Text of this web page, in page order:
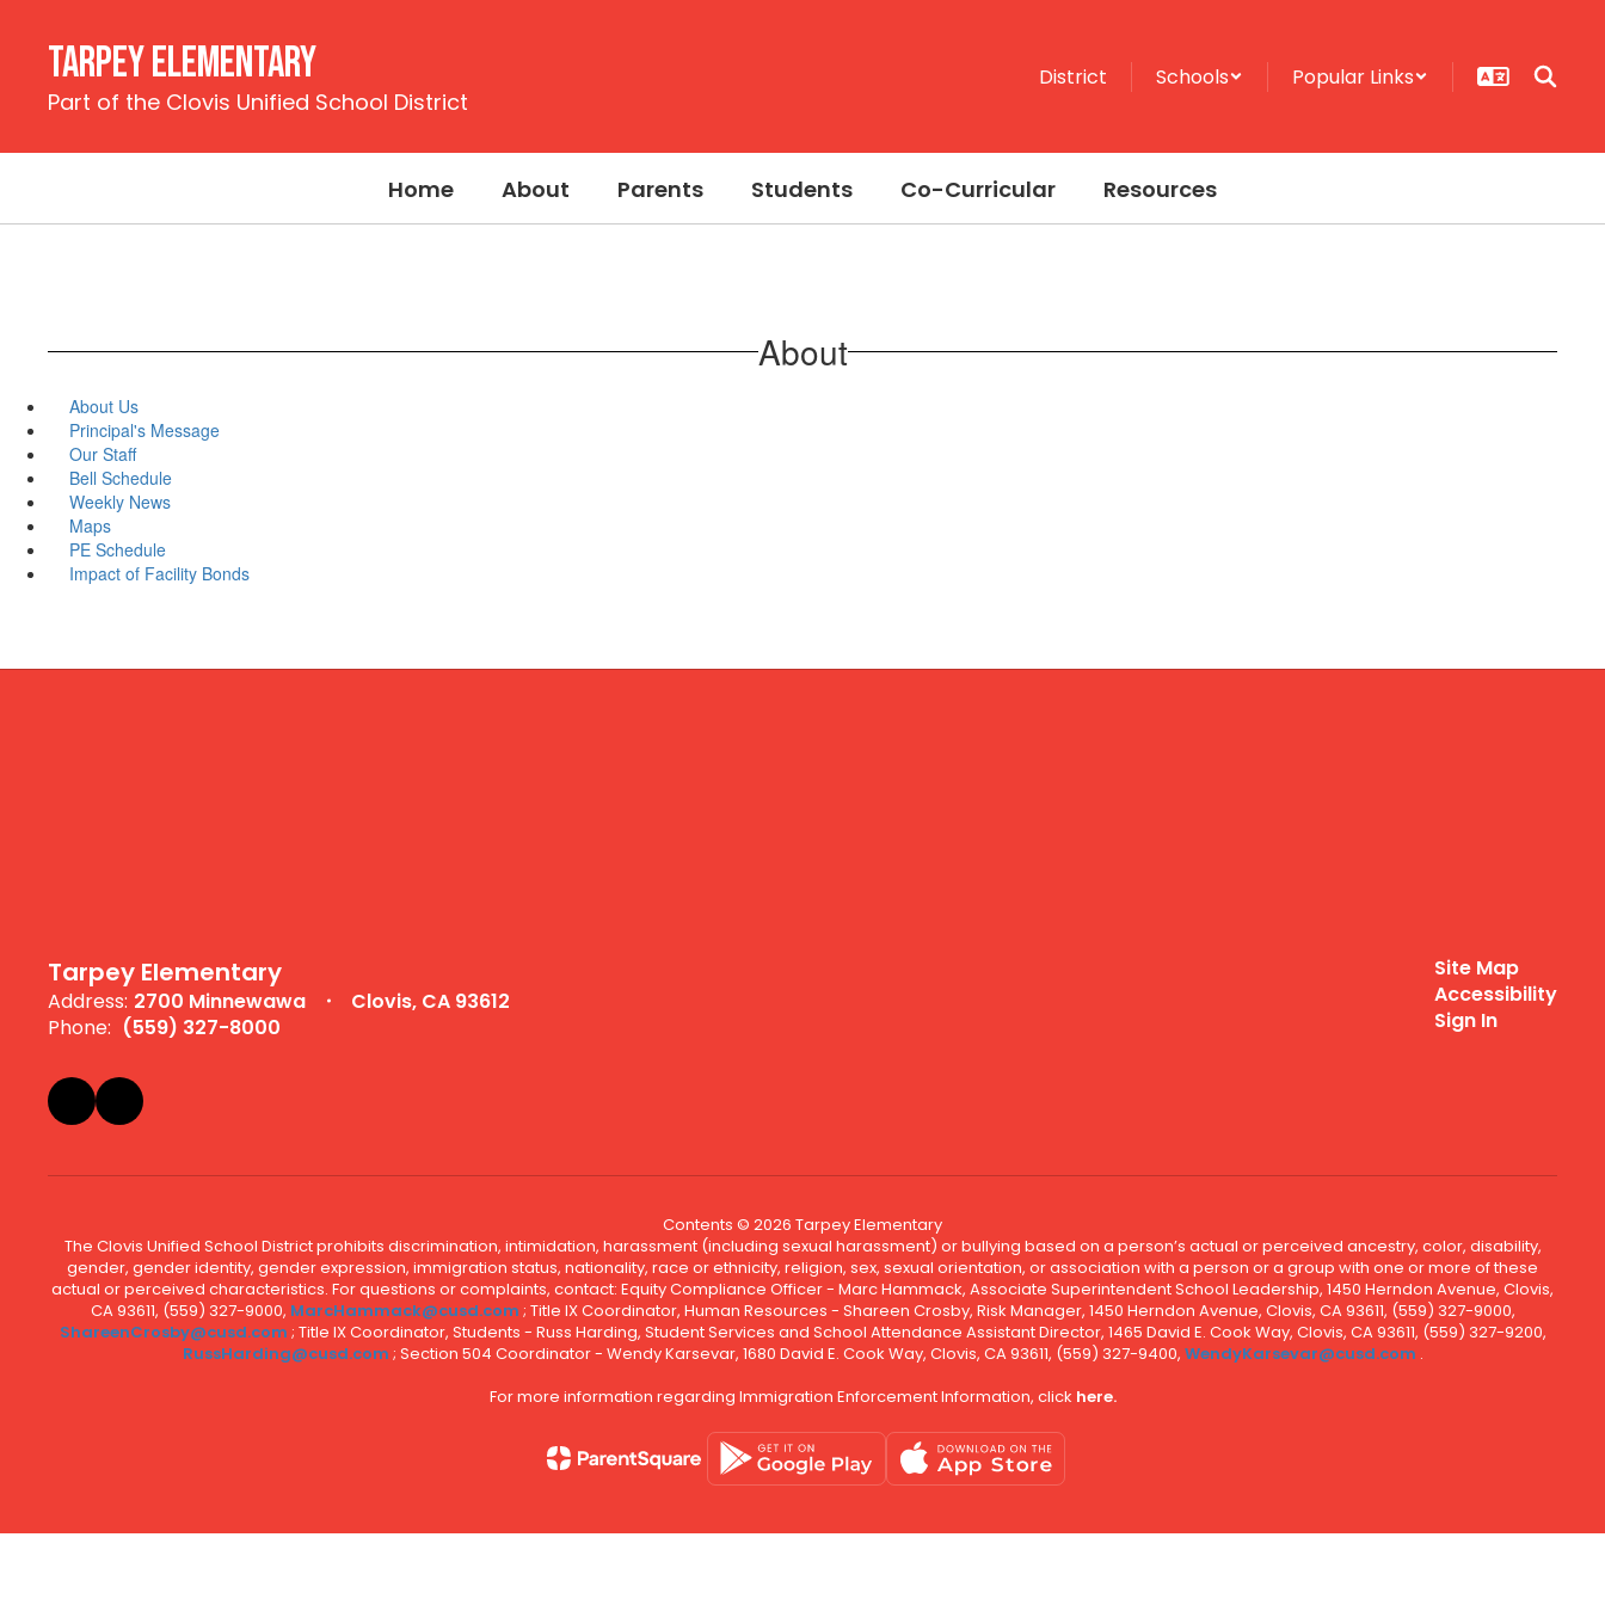
contentTarpey Elementary
Part of the Clovis Unified School District
District Schools Popular Links
Home About Parents Students Co-Curricular Resources
About
About Us
Principal's Message
Our Staff
Bell Schedule
Weekly News
Maps
PE Schedule
Impact of Facility Bonds
Tarpey Elementary
Address: 2700 Minnewawa
Clovis, CA 93612
Phone: (559) 327-8000
Site Map
Accessibility
Sign In
Contents © 2026 Tarpey Elementary
The Clovis Unified School District prohibits discrimination, intimidation, harassment (including sexual harassment) or bullying based on a person’s actual or perceived ancestry, color, disability,
gender, gender identity, gender expression, immigration status, nationality, race or ethnicity, religion, sex, sexual orientation, or association with a person or a group with one or more of these
actual or perceived characteristics. For questions or complaints, contact: Equity Compliance Officer - Marc Hammack, Associate Superintendent School Leadership, 1450 Herndon Avenue, Clovis,
CA 93611, (559) 327-9000, MarcHammack@cusd.com ; Title IX Coordinator, Human Resources - Shareen Crosby, Risk Manager, 1450 Herndon Avenue, Clovis, CA 93611, (559) 327-9000,
ShareenCrosby@cusd.com ; Title IX Coordinator, Students - Russ Harding, Student Services and School Attendance Assistant Director, 1465 David E. Cook Way, Clovis, CA 93611, (559) 327-9200,
RussHarding@cusd.com ; Section 504 Coordinator - Wendy Karsevar, 1680 David E. Cook Way, Clovis, CA 93611, (559) 327-9400, WendyKarsevar@cusd.com .
For more information regarding Immigration Enforcement Information, click here.